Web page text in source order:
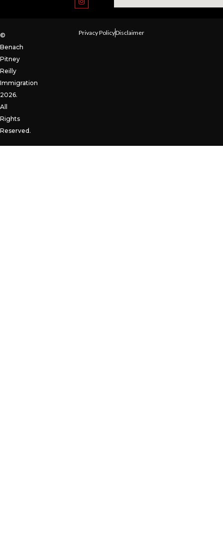
©
Benach
Pitney
Reilly
Immigration
2026.
All
Rights
Reserved.
Privacy PolicyDisclaimer